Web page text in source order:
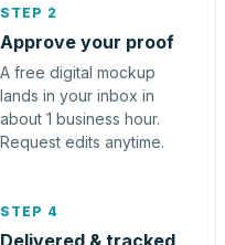
STEP 2
Approve your proof
A free digital mockup
lands in your inbox in
about 1 business hour.
Request edits anytime.
STEP 4
Delivered & tracked